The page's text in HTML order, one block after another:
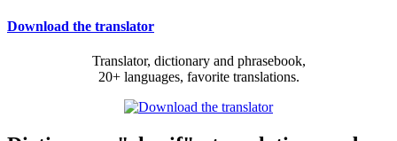
Download the translator
Translator, dictionary and phrasebook,
20+ languages, favorite translations.